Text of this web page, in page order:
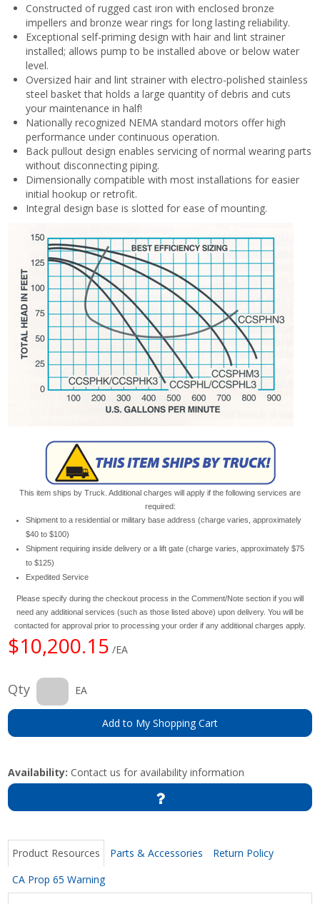
Constructed of rugged cast iron with enclosed bronze
impellers and bronze wear rings for long lasting reliability.
Exceptional self-priming design with hair and lint strainer
installed; allows pump to be installed above or below water
level.
Oversized hair and lint strainer with electro-polished stainless
steel basket that holds a large quantity of debris and cuts
your maintenance in half!
Nationally recognized NEMA standard motors offer high
performance under continuous operation.
Back pullout design enables servicing of normal wearing parts
without disconnecting piping.
Dimensionally compatible with most installations for easier
initial hookup or retrofit.
Integral design base is slotted for ease of mounting.
This item ships by Truck. Additional charges will apply if the following services are
required:
Shipment to a residential or military base address (charge varies, approximately
$40 to $100)
Shipment requiring inside delivery or a lift gate (charge varies, approximately $75
to $125)
Expedited Service
Please specify during the checkout process in the Comment/Note section if you will
need any additional services (such as those listed above) upon delivery. You will be
contacted for approval prior to processing your order if any additional charges apply.
$10,200.15 /EA
Qty EA
Add to My Shopping Cart
Availability: Contact us for availability information
Product Resources Parts & Accessories
Return Policy
CA Prop 65 Warning